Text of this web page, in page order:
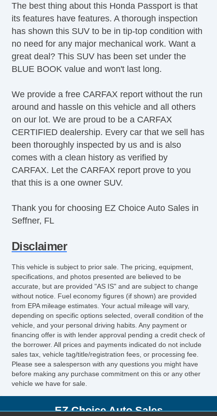
Leather Upholstery
Map Light
Navigation System
OneTouch Power Windows
Power Brakes
Power Convertible Top
Power Locks
Power Mirror(s)
Power Mirrors & Steering
Power Outlets (12V)
Power Rear Hatch
Power Windows & Seats
Premium Sound System
Premium Wheels
Reclining Front Seats
Satellite Radio
Security System
SiriusXM
Split Bench Seat
Steering Wheel Media Controls
Sunroof
Tachometer
Tinted Glass
Touch Activated Lock/Unlock
Touchscreen Navigation
TPMS
Traction Control
Turn Signal Mirrors
The best thing about this Honda Passport is that
its features have features. A thorough inspection
has shown this SUV to be in tip-top condition with
no need for any major mechanical work. Want a
great deal? This SUV has been set under the
BLUE BOOK value and won't last long.
We provide a free CARFAX report without the run
around and hassle on this vehicle and all others
on our lot. We are proud to be a CARFAX
CERTIFIED dealership. Every car that we sell has
been thoroughly inspected by us and is also
comes with a clean history as verified by
CARFAX. Let the CARFAX report prove to you
that this is a one owner SUV.
Thank you for choosing EZ Choice Auto Sales in
Seffner, FL
Disclaimer
This vehicle is subject to prior sale. The pricing, equipment,
specifications, and photos presented are believed to be
accurate, but are provided "AS IS" and are subject to change
without notice. Fuel economy figures (if shown) are provided
from EPA mileage estimates. Your actual mileage will vary,
depending on specific options selected, overall condition of the
vehicle, and your personal driving habits. Any payment or
financing offer is with lender approval pending a credit check of
the borrower. All prices and payments indicated do not include
sales tax, vehicle tag/title/registration fees, or processing fee.
Please see a salesperson with any questions you might have
before making any purchase commitment on this or any other
vehicle we have for sale.
EZ Choice Auto Sales